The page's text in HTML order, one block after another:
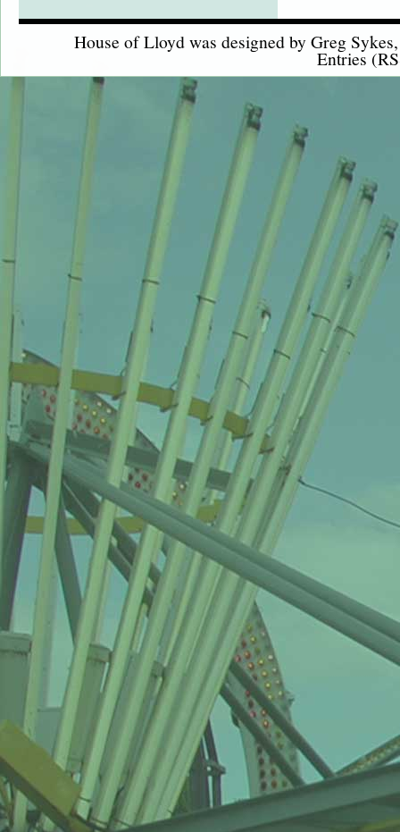
House of Lloyd was designed byGreg Sykes
Entries